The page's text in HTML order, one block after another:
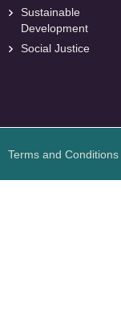
Sustainable
Development
Social Justice
Terms and Conditions